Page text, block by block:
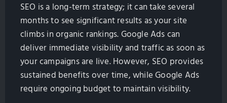
SEO is a long-term strategy; it can take several
months to see significant results as your site
climbs in organic rankings. Google Ads can
deliver immediate visibility and traffic as soon as
your campaigns are live. However, SEO provides
sustained benefits over time, while Google Ads
require ongoing budget to maintain visibility.